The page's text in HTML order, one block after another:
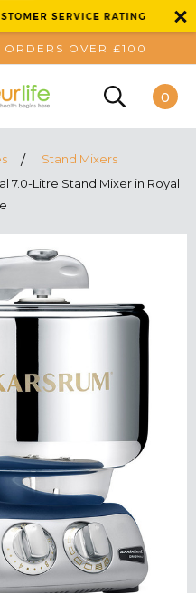
ORDERS OVER £100
0
Stand Mixers
7.0-Litre Stand Mixer in Royal